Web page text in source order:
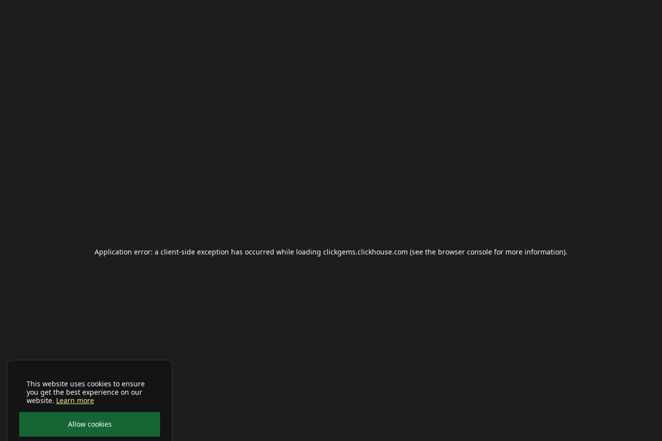
This website uses cookies to ensure
you get the best experience on our
website. Learn more
Allow cookies
Application error: a client-side exception has occurred while loading clickgems.clickhouse.com (see the browser console for more information).